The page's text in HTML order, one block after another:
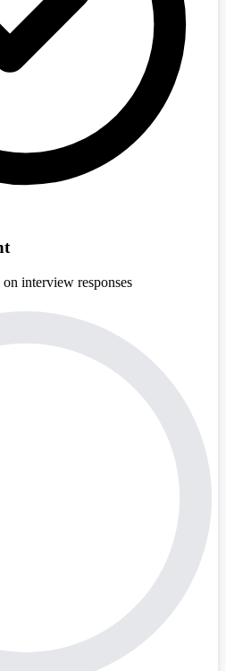
interview responses